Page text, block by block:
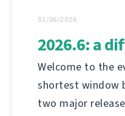
01/06/2026
2026.6: a
Welcome to the
shortest window
two major